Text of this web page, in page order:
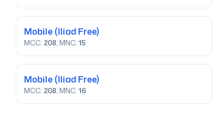
Mobile(Iliad Free)
MCC: 208, MNC: 15
Mobile(Iliad Free)
MCC: 208, MNC: 16